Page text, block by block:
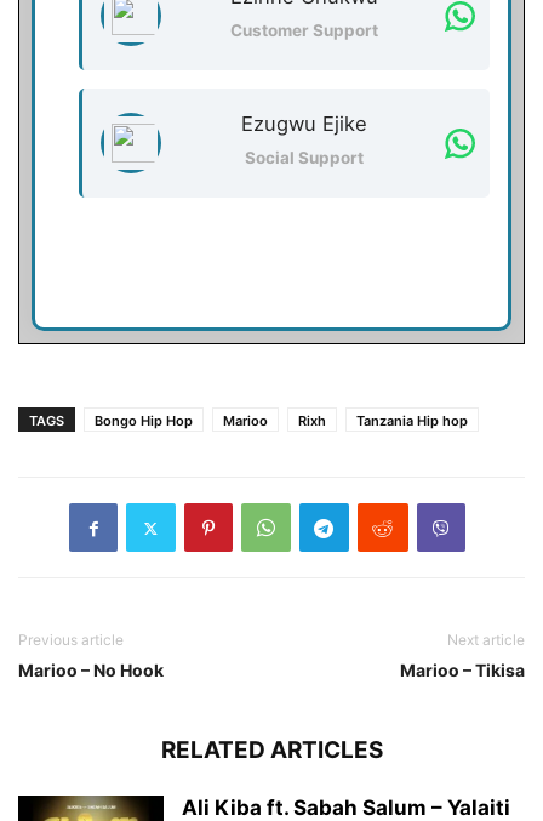
Customer Support
Ezugwu Ejike
Social Support
TAGS Bongo Hip Hop Marioo Rixh Tanzania Hip hop
Previous article
Marioo – No Hook
Next article
Marioo – Tikisa
RELATED ARTICLES
Ali Kiba ft. Sabah Salum – Yalaiti